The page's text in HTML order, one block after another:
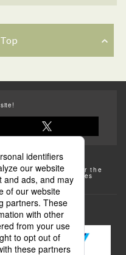
by AFLO
to change. For the
check the facilities
the website, etc.